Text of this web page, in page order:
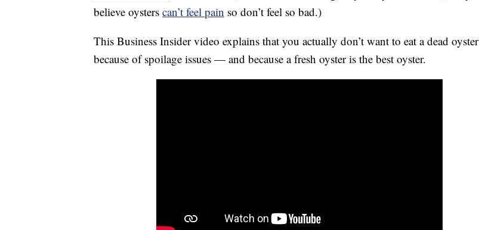
believe oysters can’t feel pain so don’t feel so bad.)
This Business Insider video explains that you actually don’t want to eat a dead oyster
because of spoilage issues — and because a fresh oyster is the best oyster.